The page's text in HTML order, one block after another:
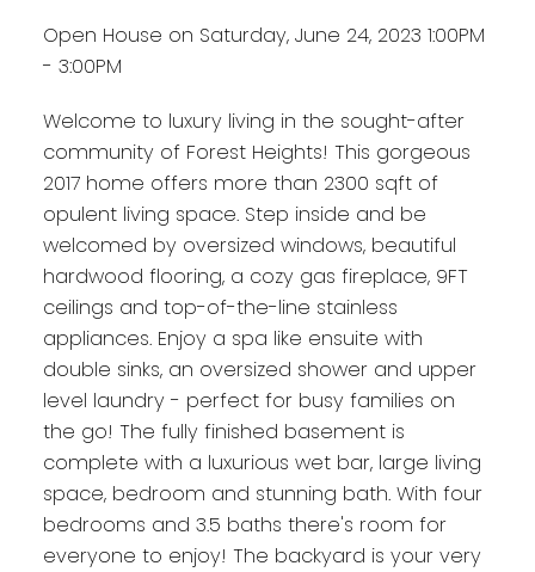
Open House on Saturday, June 24, 2023 1:00PM
- 3:00PM
Welcome to luxury living in the sought-after
community of Forest Heights! This gorgeous
2017 home offers more than 2300 sqft of
opulent living space. Step inside and be
welcomed by oversized windows, beautiful
hardwood flooring, a cozy gas fireplace, 9FT
ceilings and top-of-the-line stainless
appliances. Enjoy a spa like ensuite with
double sinks, an oversized shower and upper
level laundry - perfect for busy families on
the go! The fully finished basement is
complete with a luxurious wet bar, large living
space, bedroom and stunning bath. With four
bedrooms and 3.5 baths there's room for
everyone to enjoy! The backyard is your very